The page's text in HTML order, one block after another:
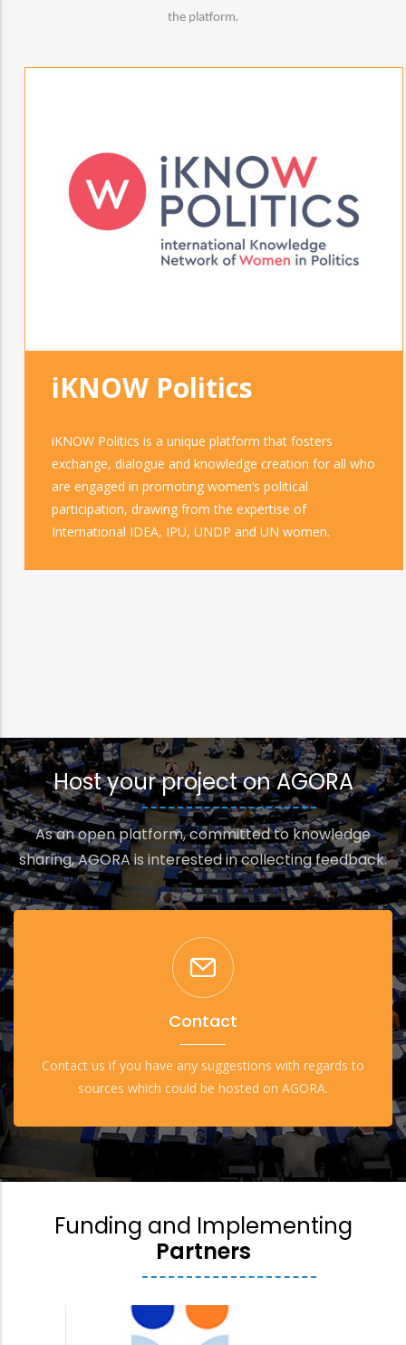
the platform.
iKNOW Politics
iKNOW Politics is a unique platform that fosters
exchange, dialogue and knowledge creation for all who
are engaged in promoting women’s political
participation, drawing from the expertise of
International IDEA, IPU, UNDP and UN women.
Host your project on AGORA
As an open platform, committed to knowledge
sharing, AGORA is interested in collecting feedback.
Contact
Contact us if you have any suggestions with regards to
sources which could be hosted on AGORA.
Funding and Implementing
Partners